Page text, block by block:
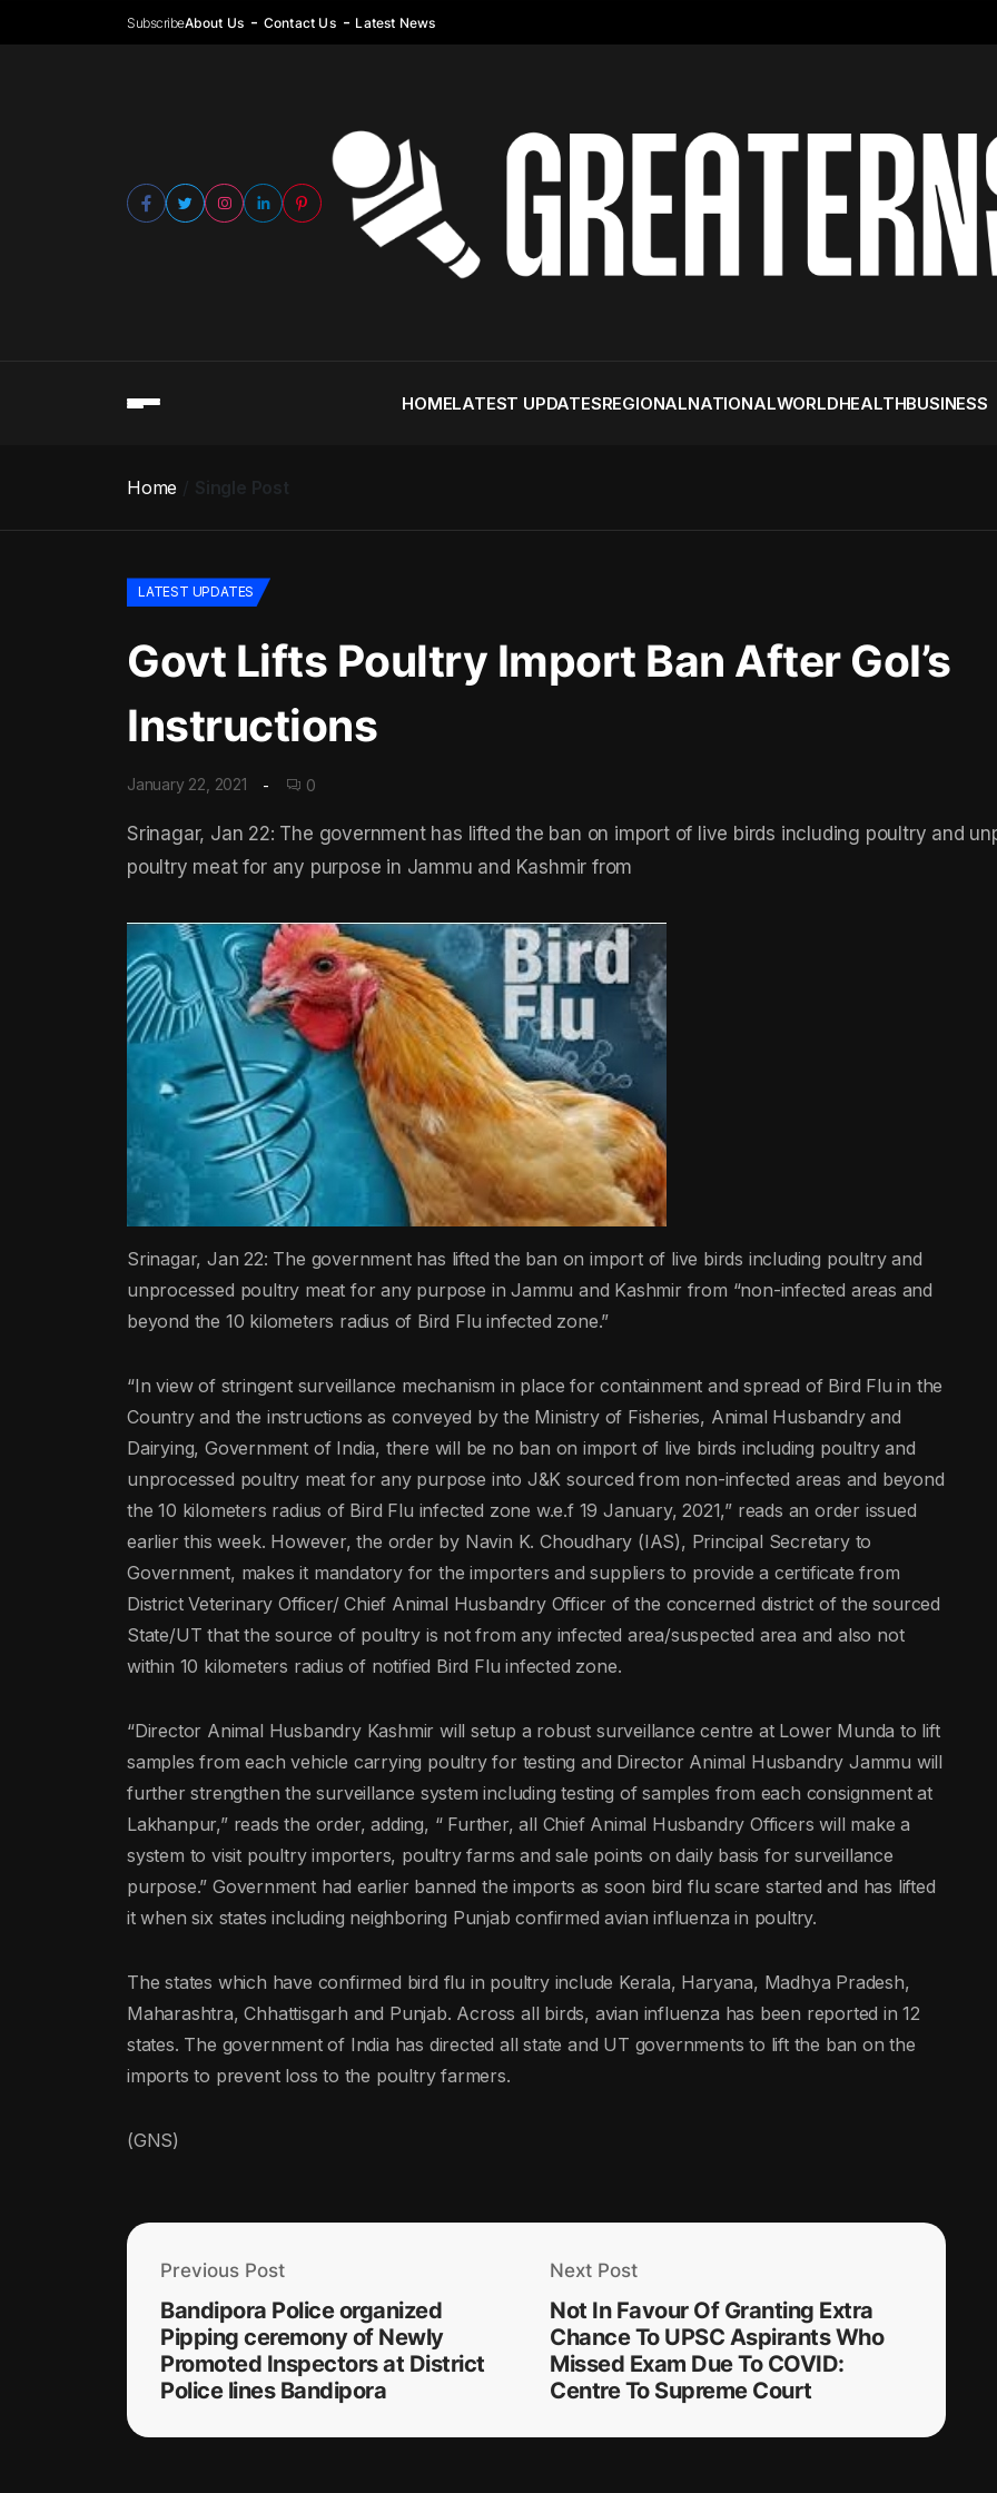
SubscribeAbout Us Contact Us Latest News
HOMELATEST UPDATESREGIONALNATIONALWORLDHEALTHBUSINESS
Home Single Post
LATEST UPDATES
Govt Lifts Poultry Import Ban After GoI’s
Instructions
January 22, 2021 0
Srinagar, Jan 22: The government has lifted the ban on import of live birds including poultry and
poultry meat for any purpose in Jammu and Kashmir from
Srinagar, Jan 22: The government has lifted the ban on import of live birds including poultry and
unprocessed poultry meat for any purpose in Jammu and Kashmir from “non-infected areas and
beyond the 10 kilometers radius of Bird Flu infected zone.”
“In view of stringent surveillance mechanism in place for containment and spread of Bird Flu in the
Country and the instructions as conveyed by the Ministry of Fisheries, Animal Husbandry and
Dairying, Government of India, there will be no ban on import of live birds including poultry and
unprocessed poultry meat for any purpose into J&K sourced from non-infected areas and beyond
the 10 kilometers radius of Bird Flu infected zone w.e.f 19 January, 2021,” reads an order issued
earlier this week. However, the order by Navin K. Choudhary (IAS), Principal Secretary to
Government, makes it mandatory for the importers and suppliers to provide a certificate from
District Veterinary Officer/ Chief Animal Husbandry Officer of the concerned district of the sourced
State/UT that the source of poultry is not from any infected area/suspected area and also not
within 10 kilometers radius of notified Bird Flu infected zone.
“Director Animal Husbandry Kashmir will setup a robust surveillance centre at Lower Munda to lift
samples from each vehicle carrying poultry for testing and Director Animal Husbandry Jammu will
further strengthen the surveillance system including testing of samples from each consignment at
Lakhanpur,” reads the order, adding, “ Further, all Chief Animal Husbandry Officers will make a
system to visit poultry importers, poultry farms and sale points on daily basis for surveillance
purpose.” Government had earlier banned the imports as soon bird flu scare started and has lifted
it when six states including neighboring Punjab confirmed avian influenza in poultry.
The states which have confirmed bird flu in poultry include Kerala, Haryana, Madhya Pradesh,
Maharashtra, Chhattisgarh and Punjab. Across all birds, avian influenza has been reported in 12
states. The government of India has directed all state and UT governments to lift the ban on the
imports to prevent loss to the poultry farmers.
(GNS)
Previous Post
Bandipora Police organized
Pipping ceremony of Newly
Promoted Inspectors at District
Police lines Bandipora
Next Post
Not In Favour Of Granting Extra
Chance To UPSC Aspirants Who
Missed Exam Due To COVID:
Centre To Supreme Court